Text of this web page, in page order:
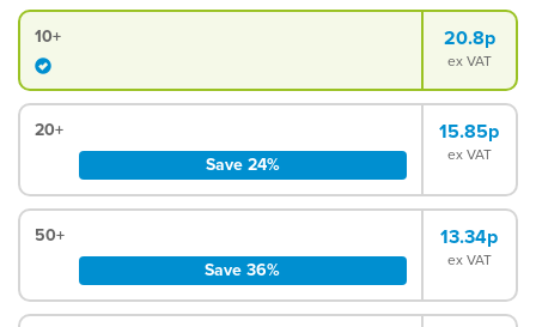
10+ 20.8p
ex VAT
20+
Save 24%
15.85p
ex VAT
50+
Save 36%
13.34p
ex VAT